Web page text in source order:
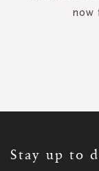
now
Stay up to
NEWSLETTER: